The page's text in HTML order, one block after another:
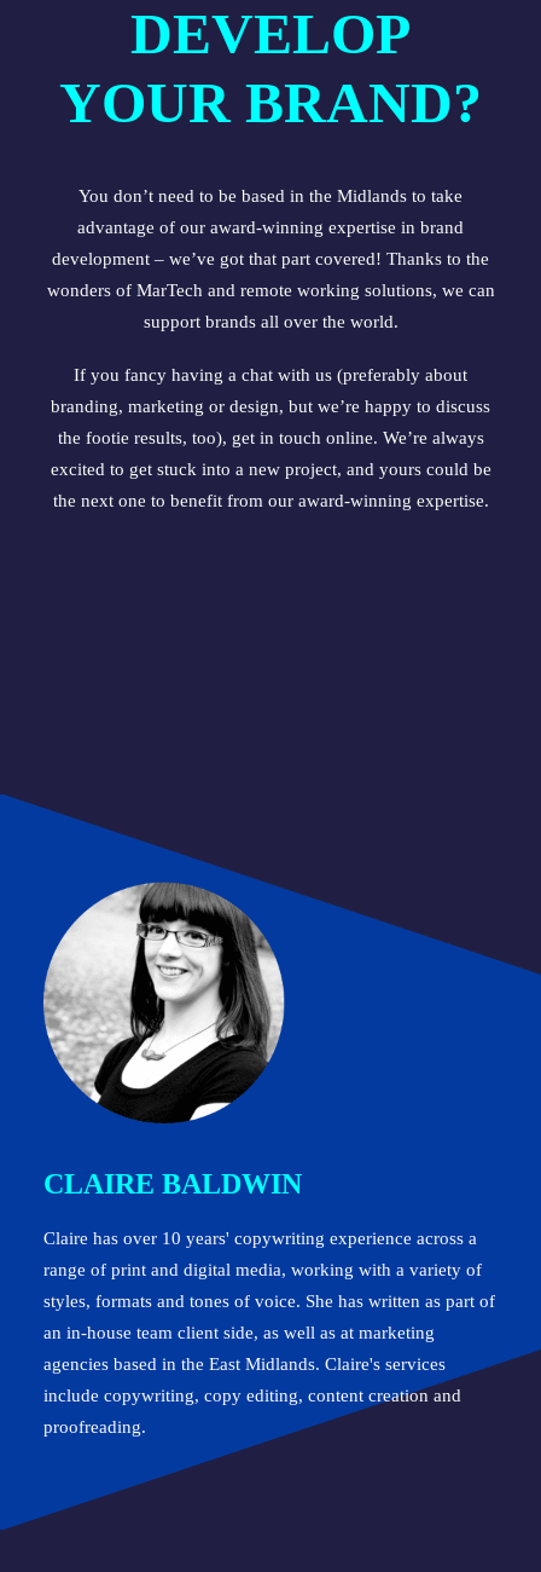
DEVELOP
YOUR BRAND?
You don’t need to be based in the Midlands to take
advantage of our award-winning expertise in brand
development – we’ve got that part covered! Thanks to the
wonders of MarTech and remote working solutions, we can
support brands all over the world.
If you fancy having a chat with us (preferably about
branding, marketing or design, but we’re happy to discuss
the footie results, too), get in touch online. We’re always
excited to get stuck into a new project, and yours could be
the next one to benefit from our award-winning expertise.
CLAIRE BALDWIN
Claire has over 10 years' copywriting experience across a
range of print and digital media, working with a variety of
styles, formats and tones of voice. She has written as part of
an in-house team client side, as well as at marketing
agencies based in the East Midlands. Claire's services
include copywriting, copy editing, content creation and
proofreading.